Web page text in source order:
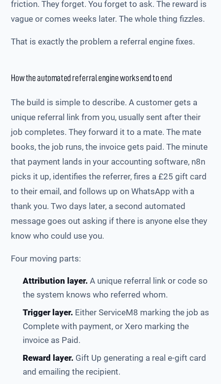
friction. They forget. You forget to ask. The reward is
vague or comes weeks later. The whole thing fizzles.
That is exactly the problem a referral engine fixes.
How the automated referral engine works end to end
The build is simple to describe. A customer gets a
unique referral link from you, usually sent after their
job completes. They forward it to a mate. The mate
books, the job runs, the invoice gets paid. The minute
that payment lands in your accounting software, n8n
picks it up, identifies the referrer, fires a £25 gift card
to their email, and follows up on WhatsApp with a
thank you. Two days later, a second automated
message goes out asking if there is anyone else they
know who could use you.
Four moving parts:
Attribution layer. A unique referral link or code so
the system knows who referred whom.
Trigger layer. Either ServiceM8 marking the job as
Complete with payment, or Xero marking the
invoice as Paid.
Reward layer. Gift Up generating a real e-gift card
and emailing the recipient.